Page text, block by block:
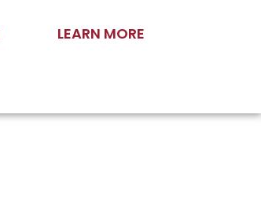
LEARN MORE